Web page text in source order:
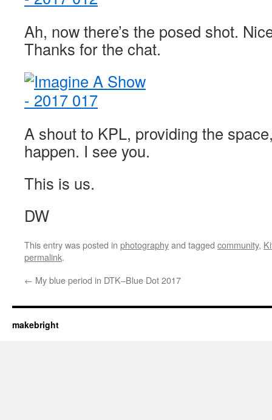
Ah, now there’s the posed shot.
Thanks for the chat.
A shout to KPL, providing the
happen. I see you.
This is us.
DW
This entry was posted in photographyand tagged community,
permalink.
← My blue period in DTK–Blue Dot 2017
makebright